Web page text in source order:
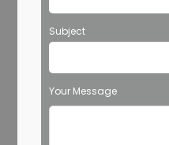
Subject
Your Message